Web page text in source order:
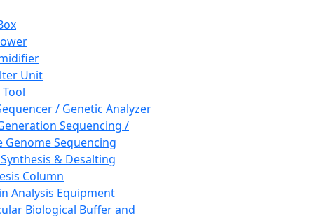
Unit
/ Genetic Analyzer
Sequencing /
Genome Sequencing
& Desalting
Column
Analysis Equipment
Biological Buffer and